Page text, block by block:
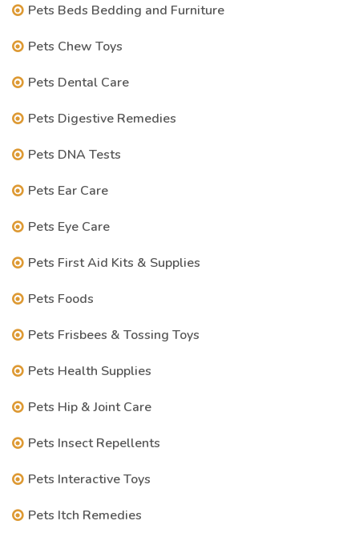
Pets Beds Bedding and Furniture
Pets Chew Toys
Pets Dental Care
Pets Digestive Remedies
Pets DNA Tests
Pets Ear Care
Pets Eye Care
Pets First Aid Kits & Supplies
Pets Foods
Pets Frisbees & Tossing Toys
Pets Health Supplies
Pets Hip & Joint Care
Pets Insect Repellents
Pets Interactive Toys
Pets Itch Remedies